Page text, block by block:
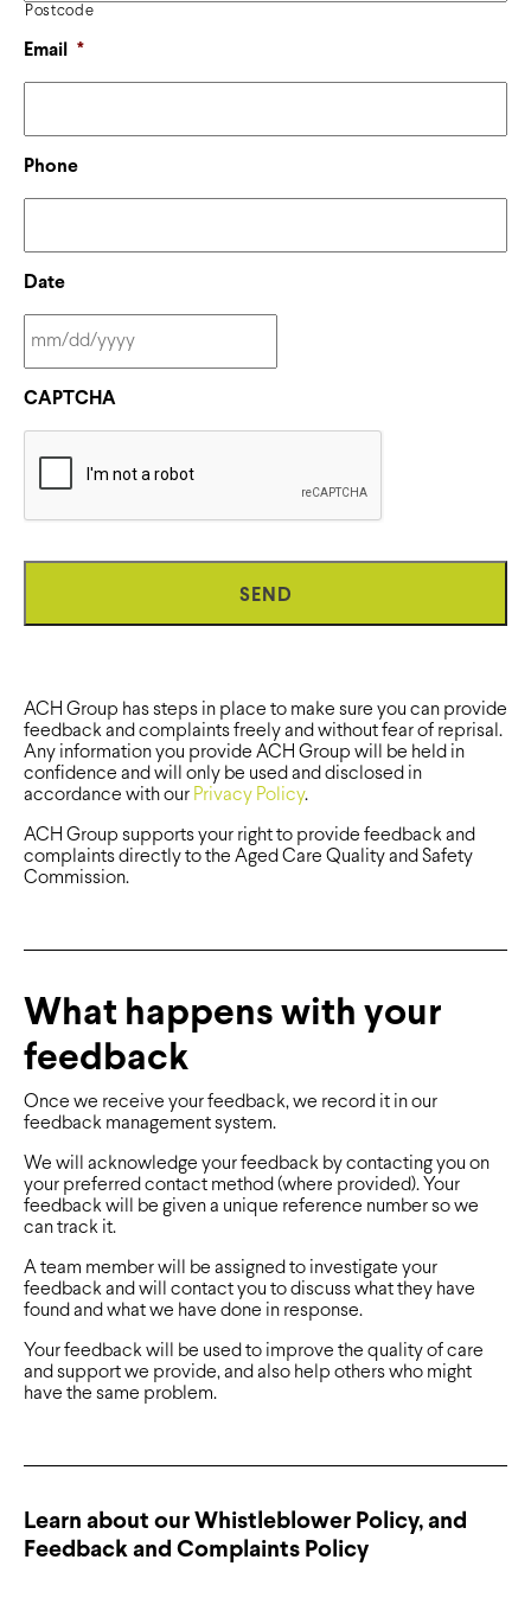
Postcode
Email *
Phone
Date
CAPTCHA
ACH Group has steps in place to make sure you can provide
feedback and complaints freely and without fear of reprisal.
Any information you provide ACH Group will be held in
confidence and will only be used and disclosed in
accordance with our Privacy Policy.
ACH Group supports your right to provide feedback and
complaints directly to the Aged Care Quality and Safety
Commission.
What happens with your
feedback
Once we receive your feedback, we record it in our
feedback management system.
We will acknowledge your feedback by contacting you on
your preferred contact method (where provided). Your
feedback will be given a unique reference number so we
can track it.
A team member will be assigned to investigate your
feedback and will contact you to discuss what they have
found and what we have done in response.
Your feedback will be used to improve the quality of care
and support we provide, and also help others who might
have the same problem.
Learn about our Whistleblower Policy, and
Feedback and Complaints Policy